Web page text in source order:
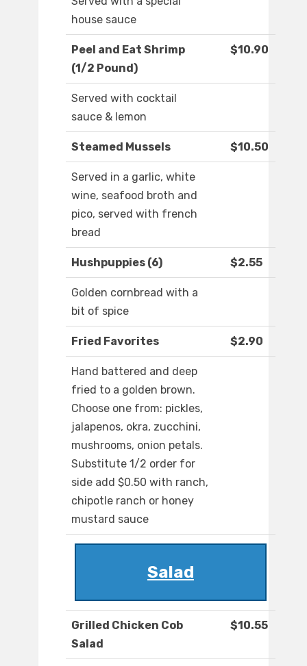
house sauce
Peel and Eat Shrimp
(1/2 Pound)
$10.90
Served with cocktail
sauce & lemon
Steamed Mussels $10.50
Served in a garlic, white
wine, seafood broth and
pico, served with french
bread
Hushpuppies (6) $2.55
Golden cornbread with a
bit of spice
Fried Favorites $2.90
Hand battered and deep
fried to a golden brown.
Choose one from: pickles,
jalapenos, okra, zucchini,
mushrooms, onion petals.
Substitute 1/2 order for
side add $0.50 with ranch,
chipotle ranch or honey
mustard sauce
Salad
Grilled Chicken Cob
Salad
$10.55